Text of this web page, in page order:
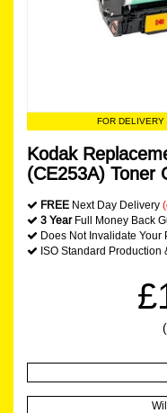
FOR DELIVERY
Kodak
(CE253A) Toner
FREE Next Day Delivery
3 YearFull Money Back
Does Not Invalidate Your
ISO Standard Production